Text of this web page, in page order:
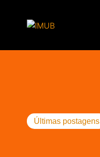
Últimas postagens